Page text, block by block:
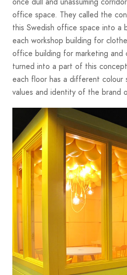
office space. They called the
this Swedish office space into a
each workshop building for
office building for marketing and
turned into a part of this
each floor has a different colour
values and identity of the brand